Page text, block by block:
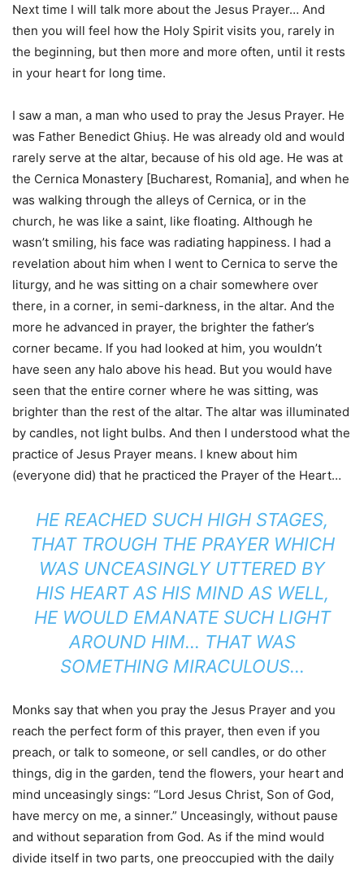
Next time I will talk more about the Jesus Prayer… And
then you will feel how the Holy Spirit visits you, rarely in
the beginning, but then more and more often, until it rests
in your heart for long time.
I saw a man, a man who used to pray the Jesus Prayer. He
was Father Benedict Ghiuș. He was already old and would
rarely serve at the altar, because of his old age. He was at
the Cernica Monastery [Bucharest, Romania], and when he
was walking through the alleys of Cernica, or in the
church, he was like a saint, like floating. Although he
wasn’t smiling, his face was radiating happiness. I had a
revelation about him when I went to Cernica to serve the
liturgy, and he was sitting on a chair somewhere over
there, in a corner, in semi-darkness, in the altar. And the
more he advanced in prayer, the brighter the father’s
corner became. If you had looked at him, you wouldn’t
have seen any halo above his head. But you would have
seen that the entire corner where he was sitting, was
brighter than the rest of the altar. The altar was illuminated
by candles, not light bulbs. And then I understood what the
practice of Jesus Prayer means. I knew about him
(everyone did) that he practiced the Prayer of the Heart…
HE REACHED SUCH HIGH STAGES,
THAT TROUGH THE PRAYER WHICH
WAS UNCEASINGLY UTTERED BY
HIS HEART AS HIS MIND AS WELL,
HE WOULD EMANATE SUCH LIGHT
AROUND HIM… THAT WAS
SOMETHING MIRACULOUS…
Monks say that when you pray the Jesus Prayer and you
reach the perfect form of this prayer, then even if you
preach, or talk to someone, or sell candles, or do other
things, dig in the garden, tend the flowers, your heart and
mind unceasingly sings: “Lord Jesus Christ, Son of God,
have mercy on me, a sinner.” Unceasingly, without pause
and without separation from God. As if the mind would
divide itself in two parts, one preoccupied with the daily